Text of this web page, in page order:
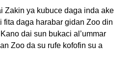
Zakin ya kubuce daga inda ake
fita daga harabar gidan Zoo din
dai sun bukaci al’ummar
Zoo da su rufe kofofin su a